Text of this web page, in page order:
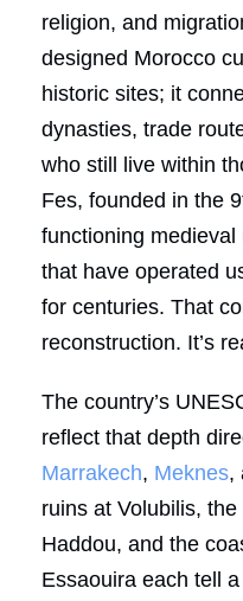
religion, and
designed Morocco
historic sites; it
dynasties, trade
who still live within
Fes, founded in the
functioning
that have operated
for centuries. That
reconstruction. It’s
The country’s
reflect that depth
Marrakech, Meknes,
ruins at Volubilis,
Haddou, and the
Essaouira each tell